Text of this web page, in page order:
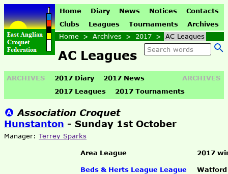
Home Diary News Notices
Contacts
Clubs
Leagues Tournaments
Archives
Home > Archives > 2017 > AC Leagues
AC Leagues
ARCHIVES ARCHIVES
2017 Diary
2017 News
2017 Leagues
2017 Tournaments
Association Croquet
Hunstanton - Sunday 1st October
Manager: Terrey Sparks
Area League 2017
Beds & Herts League League
Watford